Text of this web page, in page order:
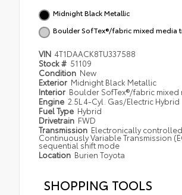
Midnight Black Metallic
Boulder SofTex®/fabric mixed media
VIN 4T1DAACK8TU337588
Stock # 51109
Condition New
Exterior Midnight Black Metallic
Interior Boulder SofTex®/fabric mixed
Engine 2.5L 4-Cyl. Gas/Electric Hybrid
Fuel Type Hybrid
Drivetrain FWD
Transmission Electronically controlled
Continuously Variable Transmission
sequential shift mode
Location Burien Toyota
SHOPPING TOOLS